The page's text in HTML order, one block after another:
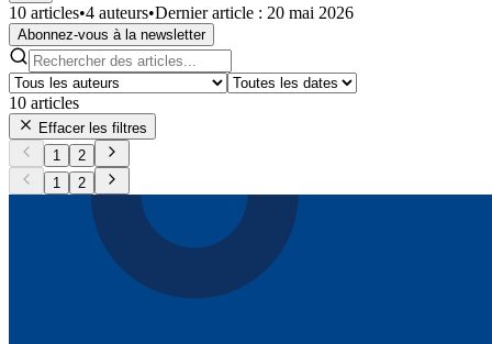
10 articles•4 auteurs•Dernier article : 20 mai 2026
Abonnez-vous à la newsletter
10 articles
Effacer les filtres
1
2
1
2